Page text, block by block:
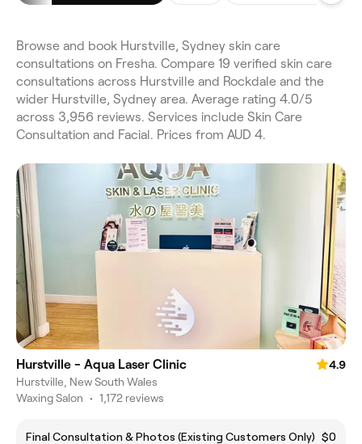
Browse and book Hurstville, Sydney skin care
consultations on Fresha. Compare 19 verified skin care
consultations across Hurstville and Rockdale and the
wider Hurstville, Sydney area. Average rating 4.0/5
across 3,956 reviews. Services include Skin Care
Consultation and Facial. Prices from AUD 4.
Hurstville - Aqua Laser Clinic
4.9
Hurstville, New South Wales
Waxing Salon • 1,172 reviews
Final Consultation & Photos (Existing Customers Only) $0